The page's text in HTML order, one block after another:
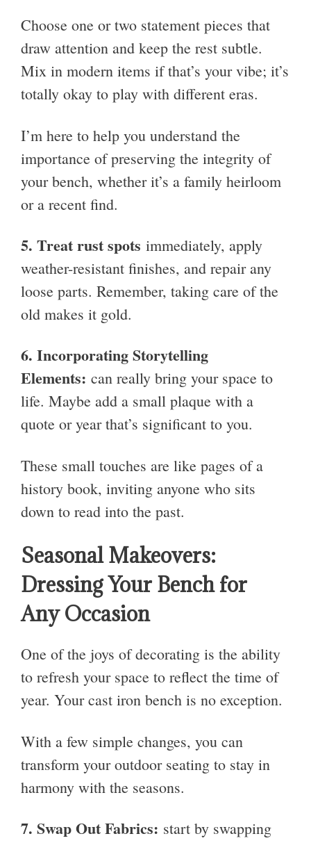
Choose one or two statement pieces that
draw attention and keep the rest subtle.
Mix in modern items if that’s your vibe; it’s
totally okay to play with different eras.
I’m here to help you understand the
importance of preserving the integrity of
your bench, whether it’s a family heirloom
or a recent find.
5. Treat rust spots immediately, apply
weather-resistant finishes, and repair any
loose parts. Remember, taking care of the
old makes it gold.
6. Incorporating Storytelling
Elements: can really bring your space to
life. Maybe add a small plaque with a
quote or year that’s significant to you.
These small touches are like pages of a
history book, inviting anyone who sits
down to read into the past.
Seasonal Makeovers:
Dressing Your Bench for
Any Occasion
One of the joys of decorating is the ability
to refresh your space to reflect the time of
year. Your cast iron bench is no exception.
With a few simple changes, you can
transform your outdoor seating to stay in
harmony with the seasons.
7. Swap Out Fabrics: start by swapping